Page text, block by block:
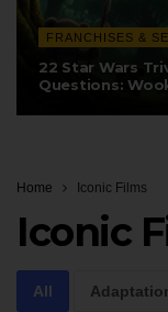
FRANCHISES &
22 Star Wars
Questions:
Home Iconic Films
Iconic
All